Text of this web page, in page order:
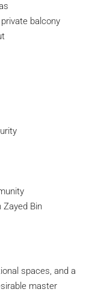
balcony
Zayed Bin
spaces, and a
master